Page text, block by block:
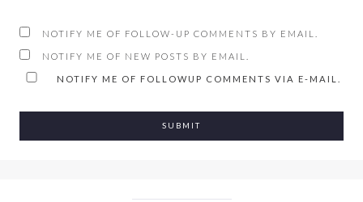
NOTIFY ME OF FOLLOW-UP COMMENTS BY EMAIL.
NOTIFY ME OF NEW POSTS BY EMAIL.
NOTIFY ME OF FOLLOWUP COMMENTS VIA E-MAIL.